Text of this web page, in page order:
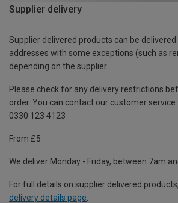
Supplier delivery
Supplier delivered products can be
addresses with some exceptions (such as
depending on the supplier.
Please check for any delivery restrictions
order. You can contact our customer
0330 123 4123
From £5
We deliver Monday - Friday, between 7am
For full details on supplier delivered
delivery details page